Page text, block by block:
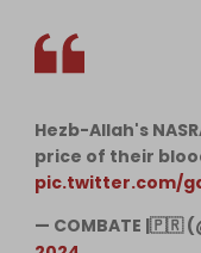
Hezb-Allah's
price of their
pic.twitter.com/
— COMBATE |🇵🇷